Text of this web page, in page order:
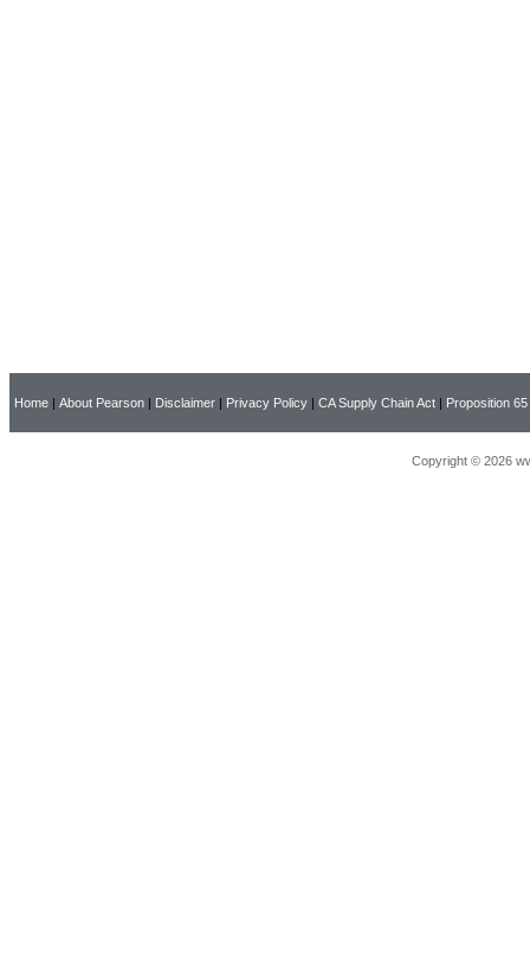
Home | About Pearson | Disclaimer | Privacy Policy | CA Supply Chain Act | Proposition 65
Copyright © 2026